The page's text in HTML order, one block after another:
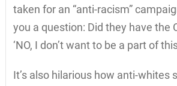
taken for an “anti-racism”
you a question: Did they have the
‘NO, I don’t want to be a part of
It’s also hilarious how anti-whites